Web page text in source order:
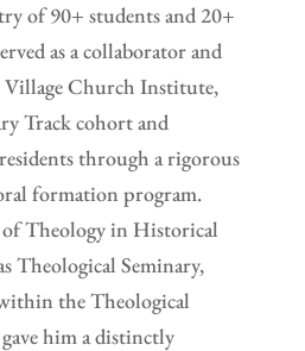
of 90+ students and 20+
as a collaborator and
Church Institute,
Track cohort and
through a rigorous
formation program.
Theology in Historical
Theological Seminary,
the Theological
him a distinctly